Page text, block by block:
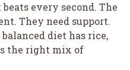
every second. The
They need support.
diet has rice,
the right mix of